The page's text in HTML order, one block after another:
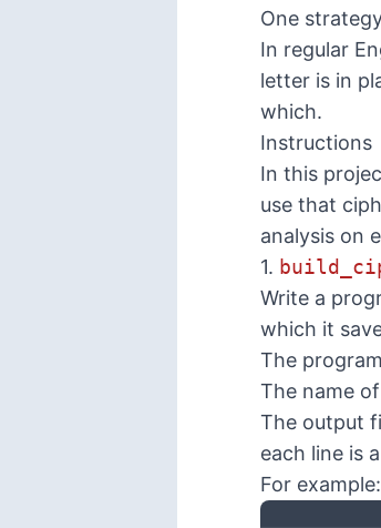
One
In regular
letter is in
which.
Instructions
In this
use that
analysis on
1.
Write a
which it
The
The name
The output
each line is
For example: